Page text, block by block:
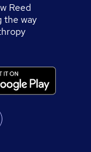
Reed
the way